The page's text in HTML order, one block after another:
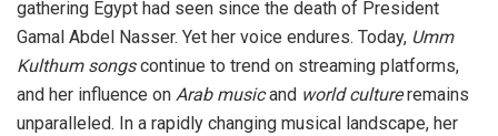
gathering Egypt had seen since the death of President
Gamal Abdel Nasser. Yet her voice endures. Today, Umm
Kulthum songscontinue to trend on streaming platforms,
and her influence on Arab musicand world cultureremains
unparalleled. In a rapidly changing musical landscape, her